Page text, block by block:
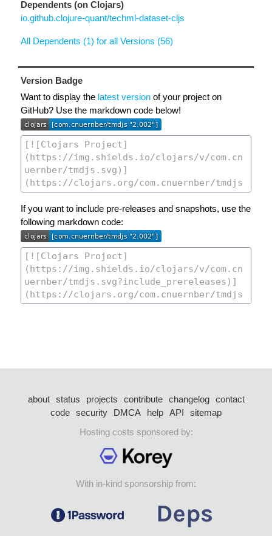
Dependents (on Clojars)
io.github.clojure-quant/techml-dataset-cljs
All Dependents (1) for all Versions (56)
Version Badge
Want to display the latest version of your project on
GitHub? Use the markdown code below!
If you want to include pre-releases and snapshots, use the
following markdown code:
about status projects contribute changelog
contact
code security DMCA help API
sitemap
Hosting costs sponsored by:
With in-kind sponsorship from: